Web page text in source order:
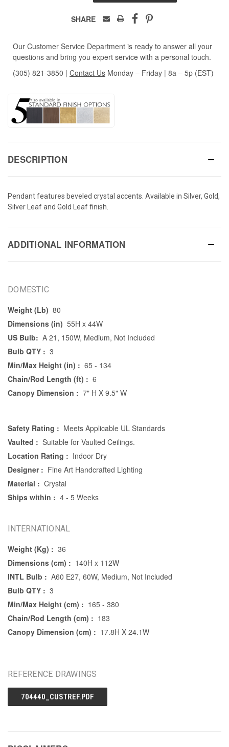
SHARE
Our Customer Service Department is ready to answer all your
questions and bring you expert service with a personal touch.
(305) 821-3850 | Contact Us Monday – Friday | 8a – 5p (EST)
DESCRIPTION
Pendant features beveled crystal accents. Available in Silver, Gold,
Silver Leaf and Gold Leaf finish.
ADDITIONAL INFORMATION
DOMESTIC
Weight (Lb) 80
Dimensions (in) 55H x 44W
US Bulb: A 21, 150W, Medium, Not Included
Bulb QTY : 3
Min/Max Height (in) : 65 - 134
Chain/Rod Length (ft) : 6
Canopy Dimension : 7" H X 9.5" W
Safety Rating : Meets Applicable UL Standards
Vaulted : Suitable for Vaulted Ceilings.
Location Rating : Indoor Dry
Designer : Fine Art Handcrafted Lighting
Material : Crystal
Ships within : 4 - 5 Weeks
INTERNATIONAL
Weight (Kg) : 36
Dimensions (cm) : 140H x 112W
INTL Bulb : A60 E27, 60W, Medium, Not Included
Bulb QTY : 3
Min/Max Height (cm) : 165 - 380
Chain/Rod Length (cm) : 183
Canopy Dimension (cm) : 17.8H X 24.1W
REFERENCE DRAWINGS
704440_CUSTREF.PDF